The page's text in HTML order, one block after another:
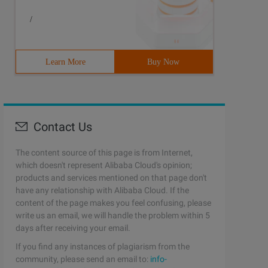
language:pascal5
/
Learn More Buy Now
Contact Us
The content source of this page is from Internet,
which doesn't represent Alibaba Cloud's opinion;
products and services mentioned on that page don't
have any relationship with Alibaba Cloud. If the
content of the page makes you feel confusing, please
write us an email, we will handle the problem within 5
days after receiving your email.
If you find any instances of plagiarism from the
community, please send an email to: info-